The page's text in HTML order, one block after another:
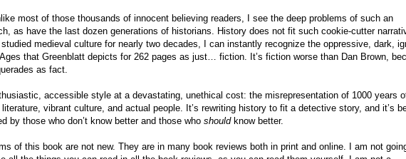
most of those thousands of innocent believing readers, I see the deep problems of such an
as have the last dozen generations of historians. History does not fit such cookie-cutter
studied medieval culture for nearly two decades, I can instantly recognize the oppressive, dark,
that Greenblatt depicts for 262 pages as just… fiction. It’s fiction worse than Dan Brown,
as fact.
accessible style at a devastating, unethical cost: the misrepresentation of 1000 years
vibrant culture, and actual people. It’s rewriting history to fit a detective story, and it’s
by those who don’t know better and those who shouldknow better.
of this book are not new. They are in many book reviews both in print and online. I am not